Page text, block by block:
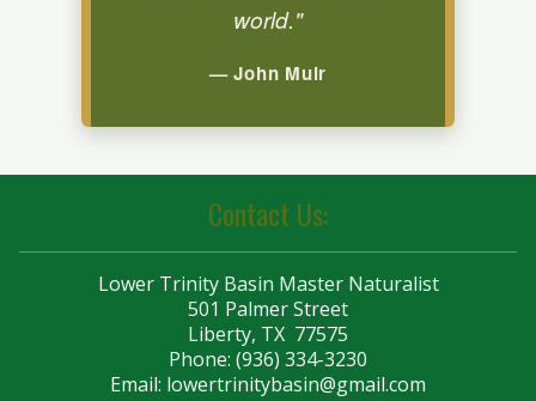
world."
— John Muir
Contact Us:
Lower Trinity Basin Master Naturalist
501 Palmer Street
Liberty, TX 77575
Phone: (936) 334-3230
Email: lowertrinitybasin@gmail.com